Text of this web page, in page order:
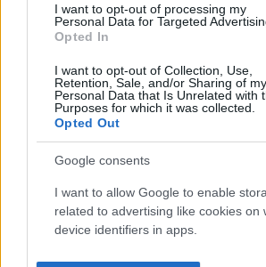
I want to opt-out of processing my
Personal Data for Targeted
Opted In
I want to opt-out of Collection, Use,
Retention, Sale, and/or Sharing of my
Personal Data that Is Unrelated with
Purposes for which it was collected.
Opted Out
Google consents
I want to allow Google to enable
related to advertising like cookies on
device identifiers in apps.